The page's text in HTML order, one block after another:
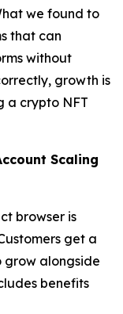
we found to
that can
without
growth is
a crypto NFT
Scaling
browser is
get a
grow alongside
benefits